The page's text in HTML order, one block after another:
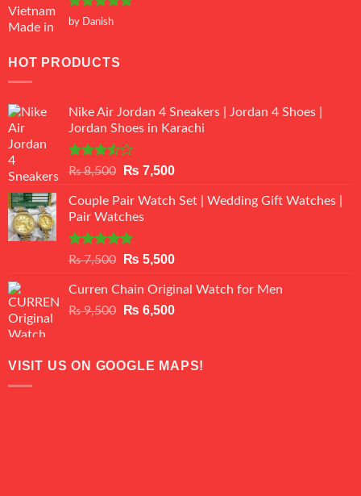
Rated5
by Danish
HOT PRODUCTS
Nike Air Jordan 4 Sneakers | Jordan 4 Shoes |
Jordan Shoes in Karachi
Rated
of 5
₨8,500
Original
was:
₨ 8,500.
₨ 7,500Current
is:
Couple Pair Watch Set | Wedding Gift Watches |
Pair Watches
Rated5.00
₨7,500
Original
was:
₨ 7,500.
₨ 5,500Current
is:
₨ 5,500.
Curren Chain Original Watch for Men
₨9,500
Original
₨ 9,500.
₨ 6,500Current
₨ 6,500.
VISIT US ON GOOGLE MAPS!